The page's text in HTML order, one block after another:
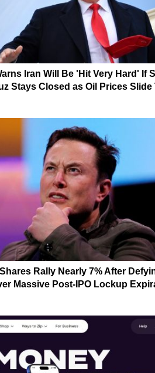
Iran Will Be 'Hit Very Hard' If
Stays Closed as Oil Prices Slide
Rally Nearly 7% After
Massive Post-IPO Lockup